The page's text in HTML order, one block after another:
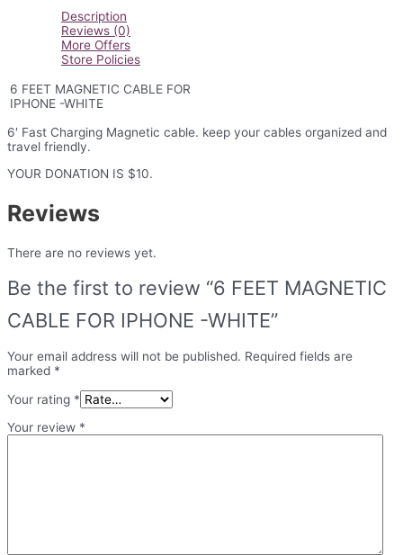
Description
Reviews (0)
More Offers
Store Policies
6 FEET MAGNETIC CABLE FOR
IPHONE -WHITE
6′ Fast Charging Magnetic cable. keep your cables organized and
travel friendly.
YOUR DONATION IS $10.
Reviews
There are no reviews yet.
Be the first to review “6 FEET MAGNETIC
CABLE FOR IPHONE -WHITE”
Your email address will not be published. Required fields are
marked *
Your rating *
Your review *